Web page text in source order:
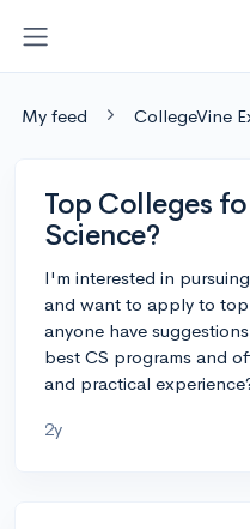
My feed CollegeVine
Top Colleges
Science?
I'm interested in
and want to apply to
anyone have
best CS programs and
and practical
2y